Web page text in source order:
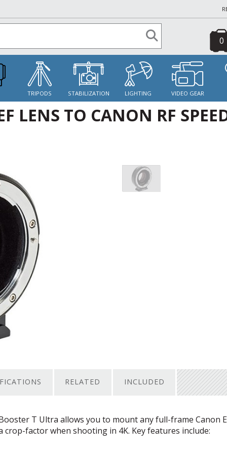
0
TRIPODS STABILIZATION LIGHTING VIDEO GEAR
LENS TO CANON RF
RELATED INCLUDED
T Ultra allows you to mount any full-frame Canon
factor when shooting in 4K. Key features include: